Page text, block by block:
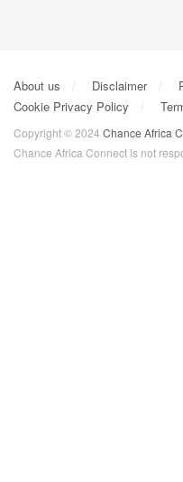
About us Disclaimer
Cookie Privacy Policy
Copyright © 2024 Chance Africa
Chance Africa Connect is not